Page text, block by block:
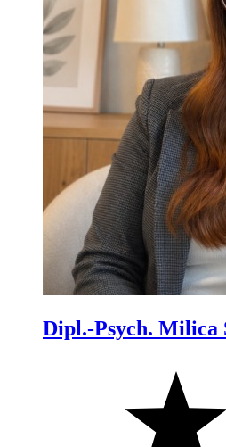
Dipl.-Psych. Milica